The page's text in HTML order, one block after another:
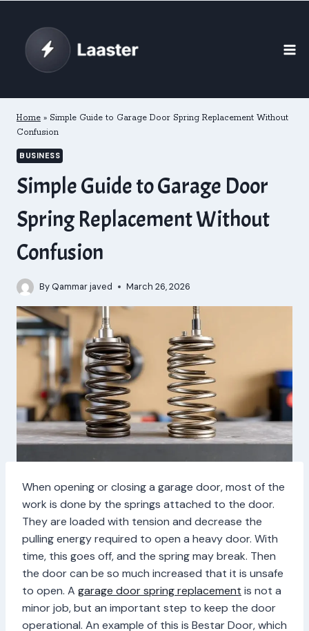
content
Home » Simple Guide to Garage Door Spring Replacement Without
Confusion
BUSINESS
Simple Guide to Garage Door
Spring Replacement Without
Confusion
ByQammar javed March 26, 2026
When opening or closing a garage door, most of the
work is done by the springs attached to the door.
They are loaded with tension and decrease the
pulling energy required to open a heavy door. With
time, this goes off, and the spring may break. Then
the door can be so much increased that it is unsafe
to open. A garage door spring replacement is not a
minor job, but an important step to keep the door
operational. An example of this is Bestar Door, which